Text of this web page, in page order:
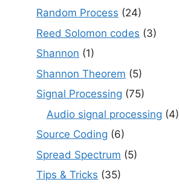
Random Process (24)
Reed Solomon codes (3)
Shannon (1)
Shannon Theorem (5)
Signal Processing (75)
Audio signal processing (4)
Source Coding (6)
Spread Spectrum (5)
Tips & Tricks (35)